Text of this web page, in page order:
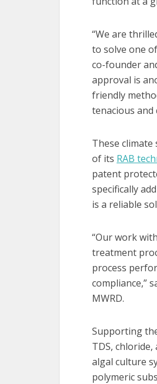
“We are
to solve one
co-founder
approval is
friendly
tenacious
These
of its RAB
patent
specifically
is a reliable
“Our work
treatment
process
compliance,”
MWRD.
Supporting
TDS,
algal culture
polymeric